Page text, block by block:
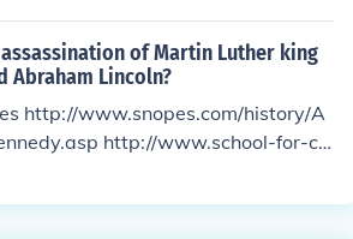
of Martin Luther king
Abraham Lincoln?
http://www.snopes.com/history/A
http://www.school-for-ch